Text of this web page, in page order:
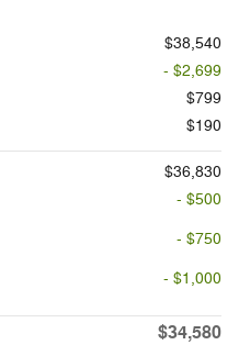
$38,540
- $2,699
$799
$190
$36,830
- $500
- $750
- $1,000
$34,580